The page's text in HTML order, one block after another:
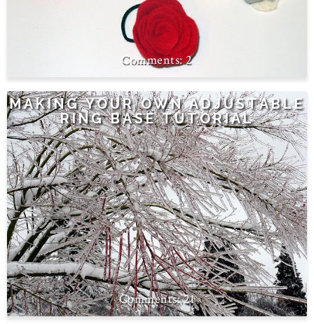
2
MAKING YOUR OWN ADJUSTABLE
RING BASE TUTORIAL
21